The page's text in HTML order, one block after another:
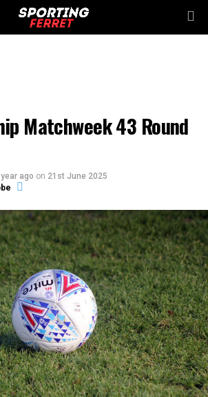
Matchweek 43 Round
ago on 21st June 2025